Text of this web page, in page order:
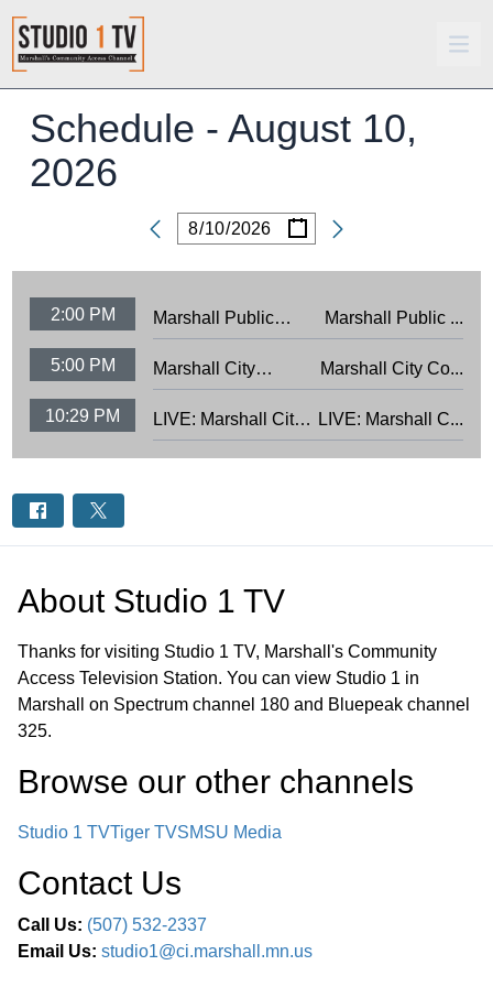
Schedule -August 10,
2026
Date
/ /
2:00 PM
Marshall Public
Schools Board
Meeting: 8/3/26
Marshall Public ...
5:00 PM
Marshall City
Council Meeting:
7/28/26
Marshall City Co...
10:29 PM
LIVE: Marshall City
Council Meeting
LIVE: Marshall C...
About Studio 1 TV
Thanks for visiting Studio 1 TV, Marshall's Community
Access Television Station. You can view Studio 1 in
Marshall on Spectrum channel 180 and Bluepeak channel
325.
Browse our other channel s
Studio 1 TVTiger TVSMSU Media
Contact Us
Call Us: (507) 532-2337
Email Us: studio1@ci.marshall.mn.us